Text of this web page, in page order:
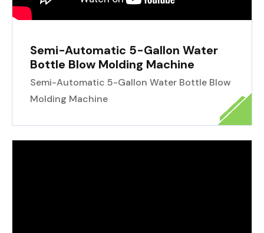
Semi-Automatic 5-Gallon Water
Bottle Blow Molding Machine
Semi-Automatic 5-Gallon Water Bottle Blow
Molding Machine